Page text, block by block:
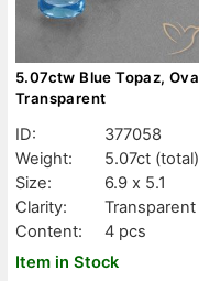
5.07ctw Blue Topaz,
Transparent
ID:
377058
Weight:
5.07ct (total)
Size:
6.9 x 5.1
Clarity:
Transparent
Content:
4 pcs
Item in Stock